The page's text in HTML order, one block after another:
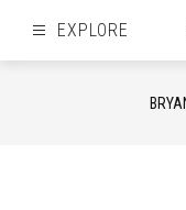
EXPLORE